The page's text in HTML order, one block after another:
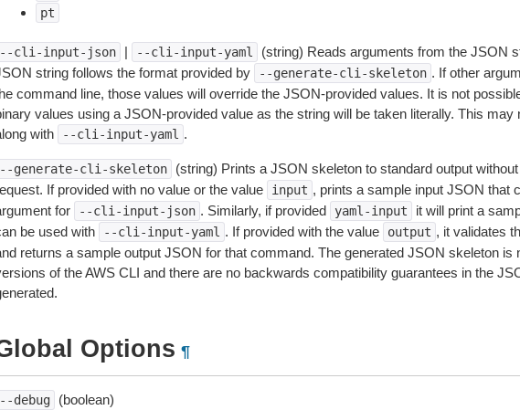
pt
cli-input-json | --cli-input-yaml
(string) Reads arguments from the JSON
string follows the format provided by
--generate-cli-skeleton . If other
command line, those values will override the JSON-provided values. It is not
values using a JSON-provided value as the string will be taken literally. This may
with
--cli-input-yaml .
generate-cli-skeleton
(string) Prints a JSON skeleton to standard output
If provided with no value or the value
input , prints a sample input JSON that
for
--cli-input-json . Similarly, if provided yaml-input
it will print a
be used with
--cli-input-yaml . If provided with the value output , it validates
returns a sample output JSON for that command. The generated JSON skeleton is
of the AWS CLI and there are no backwards compatibility guarantees in the
Options ¶
debug (boolean)